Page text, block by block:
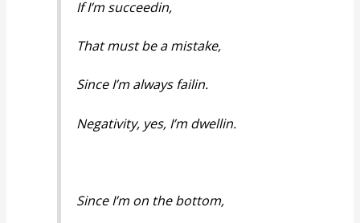
If I’m succeedin,
That must be a mistake,
Since I’m always failin.
Negativity, yes, I’m dwellin.
Since I’m on the bottom,